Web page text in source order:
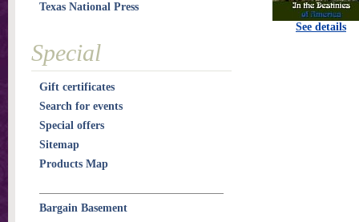
See details
Texas National Press
Special
Gift certificates
Search for events
Special offers
Sitemap
Products Map
Bargain Basement